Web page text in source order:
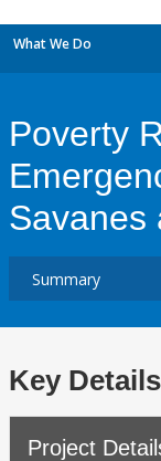
What We Do
Poverty
Savanes
Key Details
Project